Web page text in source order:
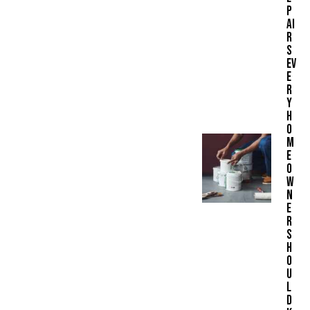
P
AI
R
S
EV
E
R
Y
H
O
M
E
O
W
N
E
R
S
H
O
U
L
D